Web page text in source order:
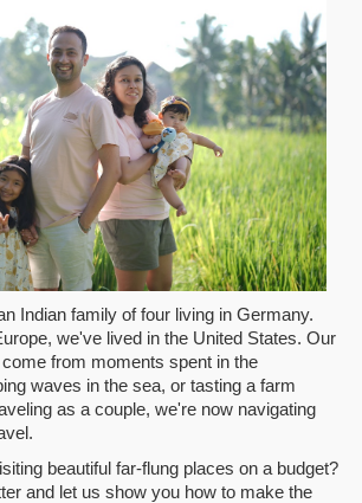
Indian family of four living in Germany.
we've lived in the United States. Our
from moments spent in the
waves in the sea, or tasting a farm
as a couple, we're now navigating
beautiful far-flung places on a budget?
and let us show you how to make the